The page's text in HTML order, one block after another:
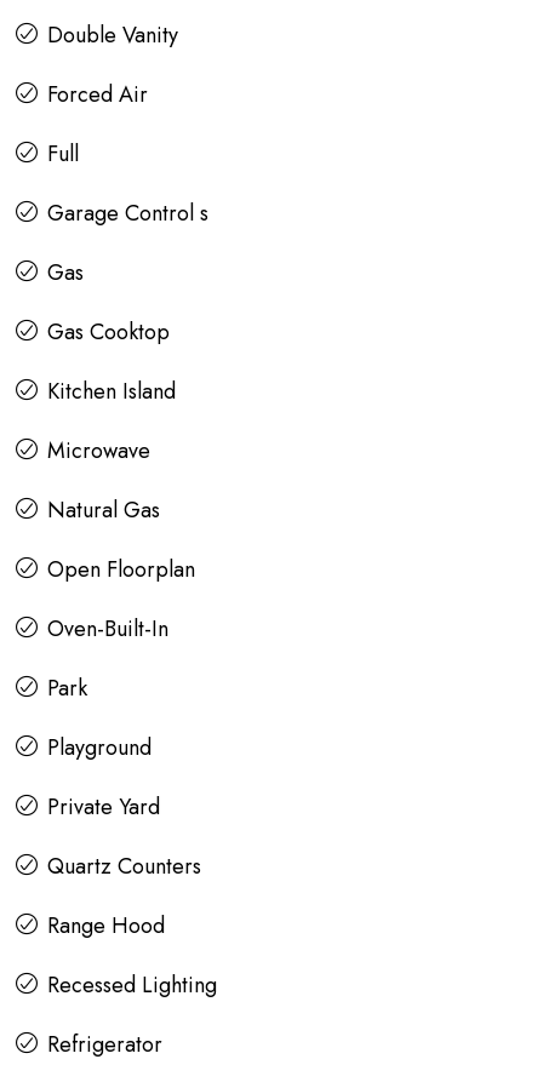
Double Vanity
Forced Air
Full
Garage Control s
Gas
Gas Cooktop
Kitchen Island
Microwave
Natural Gas
Open Floorplan
Oven-Built-In
Park
Playground
Private Yard
Quartz Counters
Range Hood
Recessed Lighting
Refrigerator